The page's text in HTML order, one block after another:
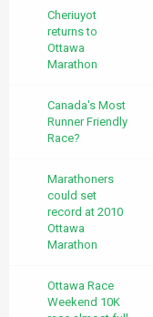
Cheriuyot
returns to
Ottawa
Marathon
Canada's Most
Runner Friendly
Race?
Marathoners
could set
record at 2010
Ottawa
Marathon
Ottawa Race
Weekend 10K